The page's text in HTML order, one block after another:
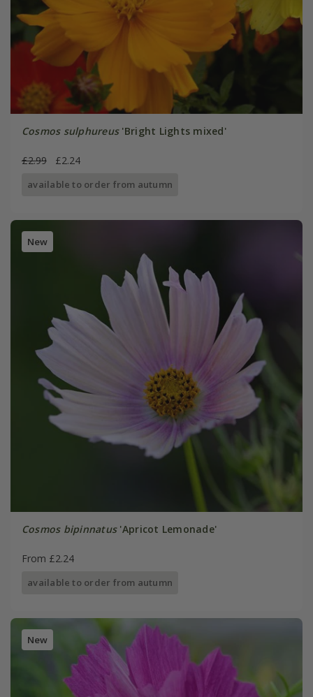
Cosmos sulphureus'Bright Lights mixed'
£2.99 £2.24
available to order from autumn
New
Cosmos bipinnatus'Apricot Lemonade'
From £2.24
available to order from autumn
New